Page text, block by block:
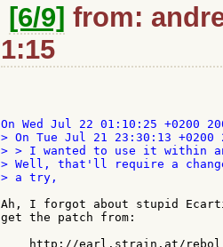
[6/9] from:
1:15
> On Tue Jul 21 23:30:13 +0200
> > I wanted to use it within an
> Well, that'll require a
> a try,
Ah, I forgot about stupid
get the patch from:
http://earl.strain.at/